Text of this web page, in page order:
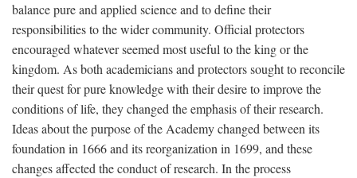
balance pure and applied science and to define their
responsibilities to the wider community. Official protectors
encouraged whatever seemed most useful to the king or the
kingdom. As both academicians and protectors sought to reconcile
their quest for pure knowledge with their desire to improve the
conditions of life, they changed the emphasis of their research.
Ideas about the purpose of the Academy changed between its
foundation in 1666 and its reorganization in 1699, and these
changes affected the conduct of research. In the process